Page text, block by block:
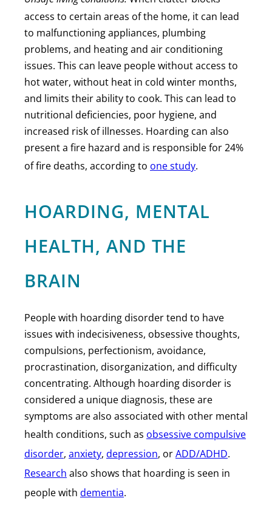
access to certain areas of the home, it can lead
to malfunctioning appliances, plumbing
problems, and heating and air conditioning
issues. This can leave people without access to
hot water, without heat in cold winter months,
and limits their ability to cook. This can lead to
nutritional deficiencies, poor hygiene, and
increased risk of illnesses. Hoarding can also
present a fire hazard and is responsible for 24%
of fire deaths, according to one study.
HOARDING, MENTAL
HEALTH, AND THE
BRAIN
People with hoarding disorder tend to have
issues with indecisiveness, obsessive thoughts,
compulsions, perfectionism, avoidance,
procrastination, disorganization, and difficulty
concentrating. Although hoarding disorder is
considered a unique diagnosis, these are
symptoms are also associated with other mental
health conditions, such as obsessive compulsive
disorder, anxiety, depression, orADD/ADHD.
Research also shows that hoarding is seen in
people with dementia.